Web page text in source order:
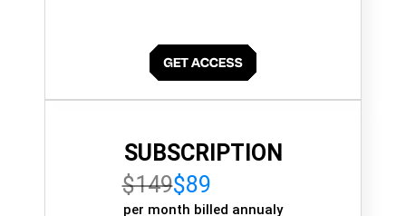
SUBSCRIPTION
$149$89
per month billed annualy